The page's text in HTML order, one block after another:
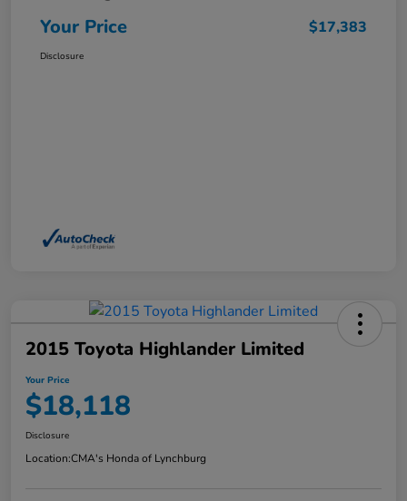
Your Price $17,383
Disclosure
2015 Toyota Highlander Limited
Your Price
$18,118
Disclosure
Location:CMA's Honda of Lynchburg